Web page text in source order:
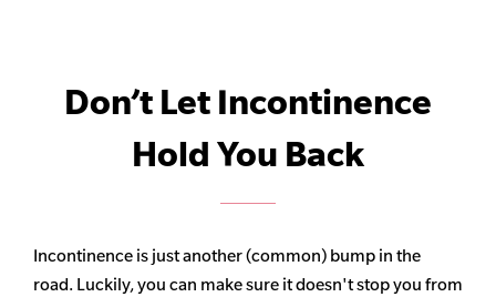
Don’t Let Incontinence
Hold You Back
Incontinence is just another (common) bump in the
road. Luckily, you can make sure it doesn't stop you from